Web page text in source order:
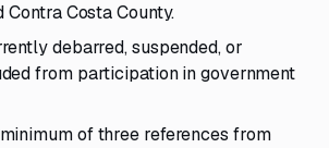
Contra Costa County.
debarred, suspended, or
from participation in government
of three references from